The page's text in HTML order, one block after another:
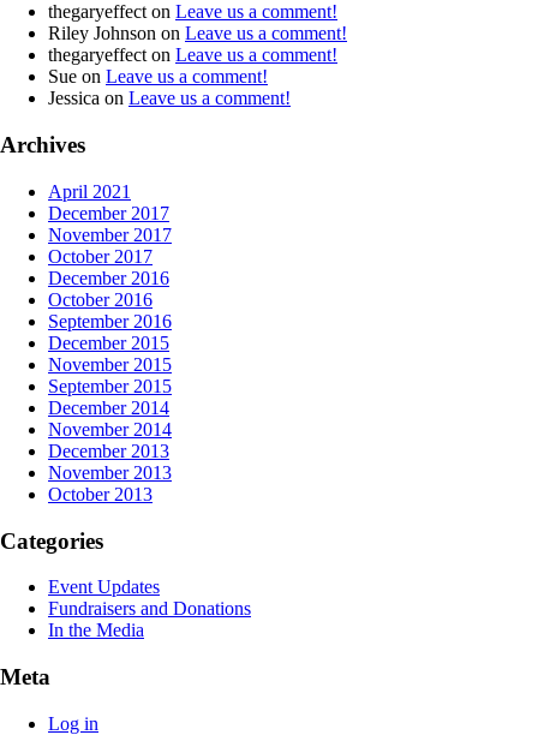
thegaryeffecton Leave us a comment!
Riley Johnson on Leave us a comment!
thegaryeffecton Leave us a comment!
Sue on Leave us a comment!
Jessica on Leave us a comment!
Archives
April 2021
December 2017
November 2017
October 2017
December 2016
October 2016
September 2016
December 2015
November 2015
September 2015
December 2014
November 2014
December 2013
November 2013
October 2013
Categories
Event Updates
Fundraisers and Donations
In the Media
Meta
Log in